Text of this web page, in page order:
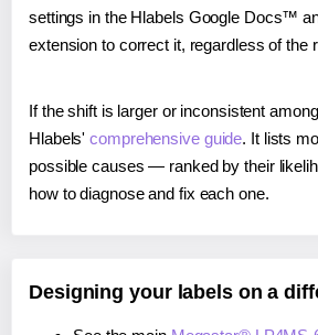
settings in the Hlabels Google Docs™
extension to correct it, regardless of the
If the shift is larger or inconsistent
Hlabels'comprehensive guide. It lists
possible causes — ranked by their
how to diagnose and fix each one.
Designing your labels on a